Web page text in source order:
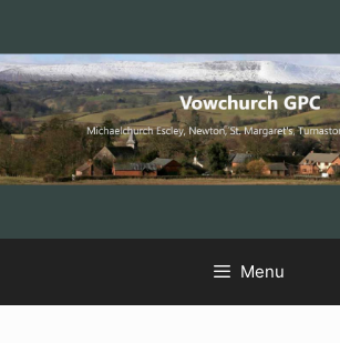
Skip
to
Content
Skip
to
navigation
Skip
to
content
Menu